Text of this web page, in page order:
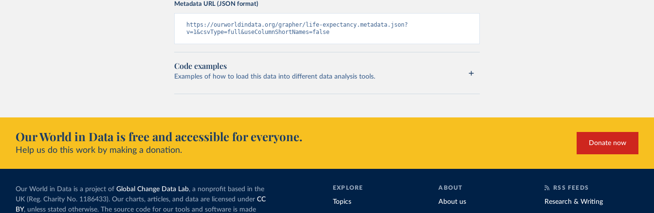
Metadata URL (JSON format)
https://ourworldindata.org/grapher/life-expectancy.metadata.json?
v=1&csvType=full&useColumnShortNames=false
Code examples
Examples of how to load this data into different data analysis tools.
Our World in Data is free and accessible for everyone.
Help us do this work by making a donation.
Donate now
Our World in Data is a project of Global Change Data Lab, a nonprofit based in the
UK (Reg. Charity No. 1186433). Our charts, articles, and data are licensed under CC
BY, unless stated otherwise. The source code for our tools and software is made
EXPLORE
Topics
ABOUT
About us
RSS FEEDS
Research & Writing